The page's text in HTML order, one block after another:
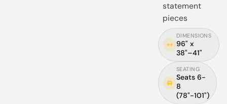
statement
pieces
DIMENSIONS
96" x
38"–41"
SEATING
Seats 6-
8
(78"-101")